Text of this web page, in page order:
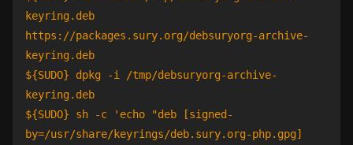
keyring.deb
https://packages.sury.org/debsuryorg-archive-
keyring.deb
${SUDO} dpkg -i /tmp/debsuryorg-archive-
keyring.deb
${SUDO} sh -c 'echo "deb [signed-
by=/usr/share/keyrings/deb.sury.org-php.gpg]